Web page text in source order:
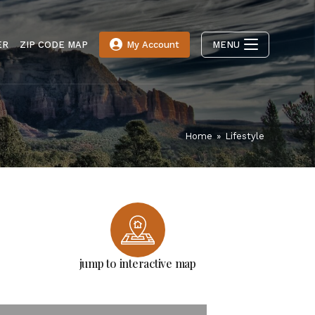
ZIP CODE MAP My Account MENU
Home » Lifestyle
jump to interactive map